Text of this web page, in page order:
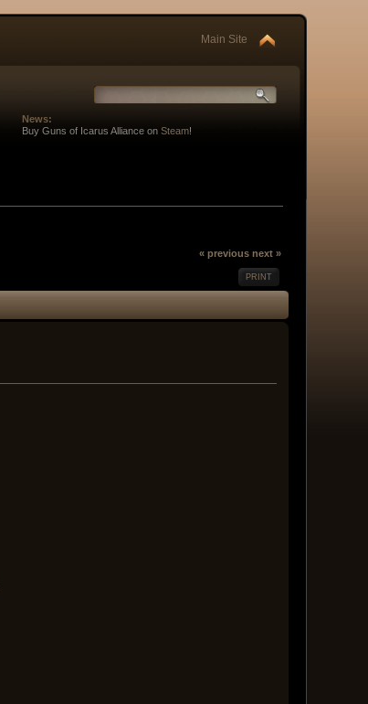
Main Site
News:
Buy Guns of Icarus Alliance on Steam!
« previous next »
PRINT